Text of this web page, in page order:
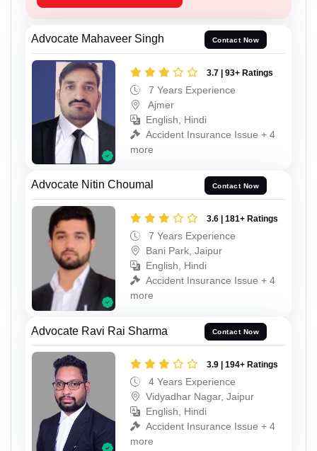
Advocate Mahaveer Singh Contact Now
3.7 | 93+ Ratings
7 Years Experience
Ajmer
English, Hindi
Accident Insurance Issue + 4
more
Advocate Nitin Choumal Contact Now
3.6 | 181+ Ratings
7 Years Experience
Bani Park, Jaipur
English, Hindi
Accident Insurance Issue + 4
more
Advocate Ravi Rai Sharma Contact Now
3.9 | 194+ Ratings
4 Years Experience
Vidyadhar Nagar, Jaipur
English, Hindi
Accident Insurance Issue + 4
more